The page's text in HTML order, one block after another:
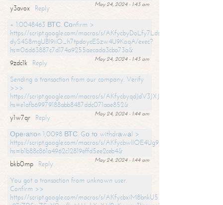
May 24, 2024 - 1:43 am
y3avox
Reply
+ 1.0048463 ВТС. Соnfirm >
https://script.google.com/macros/s/
dyS4S8mgUBI9iiO_h7tpdoycESzw4U9KoqA/exec?
hs=06d63887c7d174a9255aecada3cba73a&
May 24, 2024 - 1:43 am
9zdc1k
Reply
Sending a transaction from our company. Verify
>>>
https://script.google.com/macros/s/
hs=e1afb69979188abb8487ddc071aae852&
May 24, 2024 - 1:44 am
y1w7qr
Reply
Ореrаtiоn 1,0098 ВТС. Gо tо withdrаwаl >
https://script.google.com/macros/s/
hs=b1b88c861a4962c12819effd5ee2ceb4&
May 24, 2024 - 1:44 am
bkb0mp
Reply
You got a transaction from unknown user.
Confirm >>
https://script.google.com/macros/s/AKfycbxiM8bnkU5XLLW-